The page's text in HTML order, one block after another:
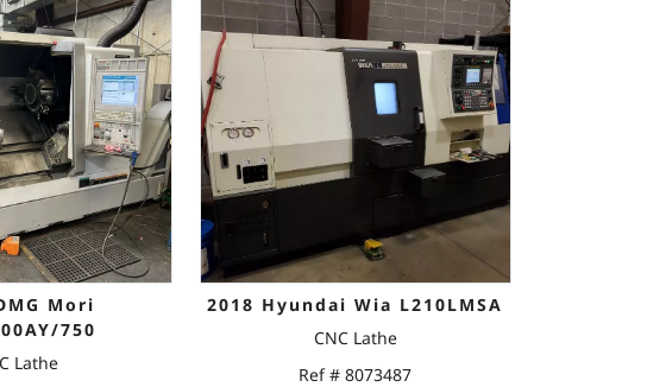
Mori
750
Lathe
2018 Hyundai Wia L210LMSA
CNC Lathe
Ref # 8073487